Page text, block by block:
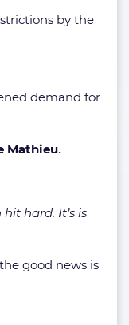
by the
demand for
Mathieu.
hard. It’s is
good news is